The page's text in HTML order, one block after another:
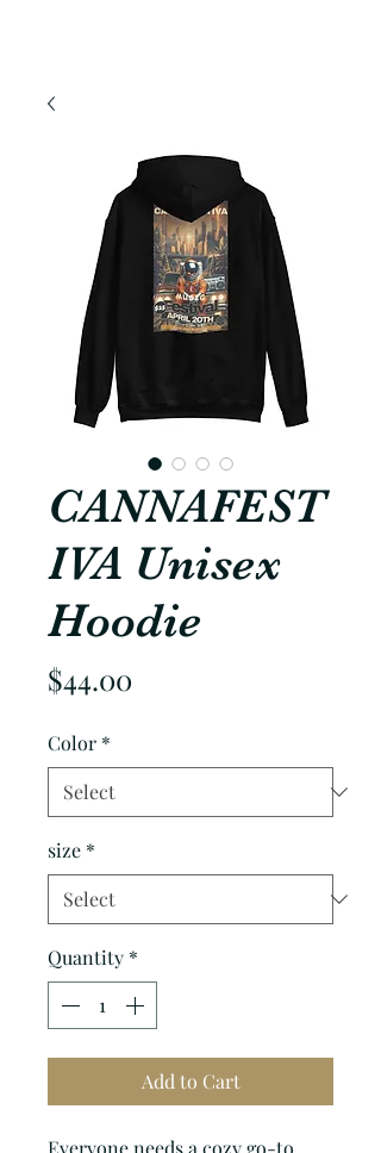
CANNAFEST
IVA Unisex
Hoodie
$44.00Price
Color *
size *
Quantity *
Add to Cart
Everyone needs a cozy go-to